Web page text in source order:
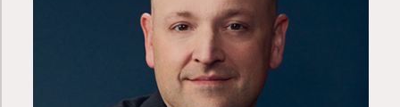
and Management Planning Program, a
framework that has guided park planning for
more than three decades. His leadership
continued to expand as he took on roles
overseeing stewardship and park planning,